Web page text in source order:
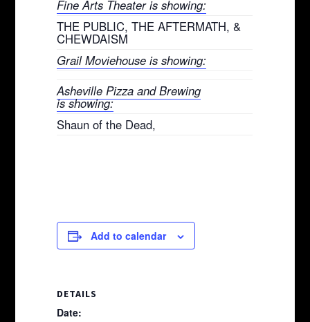
Fine Arts Theater is showing:
THE PUBLIC, THE AFTERMATH, &
CHEWDAISM
Grail Moviehouse is showing:
Asheville Pizza and Brewing
is showing:
Shaun of the Dead,
Add to calendar
DETAILS
Date: